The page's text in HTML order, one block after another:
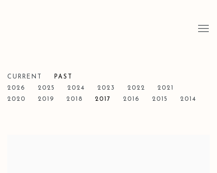
CURRENT
PAST
2026
2025 2024 2023 2022
2021
2020
2019 2018 2017 2016 2015 2014